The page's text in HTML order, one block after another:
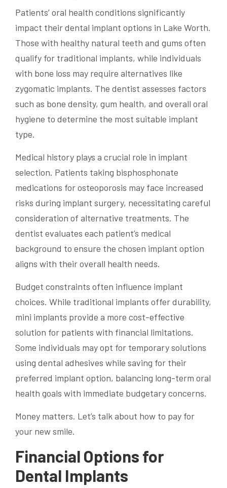
Patients’ oral health conditions significantly
impact their dental implant options in Lake Worth.
Those with healthy natural teeth and gums often
qualify for traditional implants, while individuals
with bone loss may require alternatives like
zygomatic implants. The dentist assesses factors
such as bone density, gum health, and overall oral
hygiene to determine the most suitable implant
type.
Medical history plays a crucial role in implant
selection. Patients taking bisphosphonate
medications for osteoporosis may face increased
risks during implant surgery, necessitating careful
consideration of alternative treatments. The
dentist evaluates each patient’s medical
background to ensure the chosen implant option
aligns with their overall health needs.
Budget constraints often influence implant
choices. While traditional implants offer durability,
mini implants provide a more cost-effective
solution for patients with financial limitations.
Some individuals may opt for temporary solutions
using dental adhesives while saving for their
preferred implant option, balancing long-term oral
health goals with immediate budgetary concerns.
Money matters. Let’s talk about how to pay for
your new smile.
Financial Options for
Dental Implants